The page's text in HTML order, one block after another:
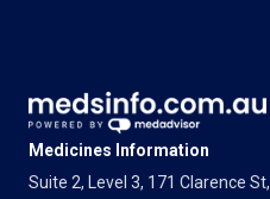
Medicines Information
Suite 2, Level 3, 171 Clarence St,